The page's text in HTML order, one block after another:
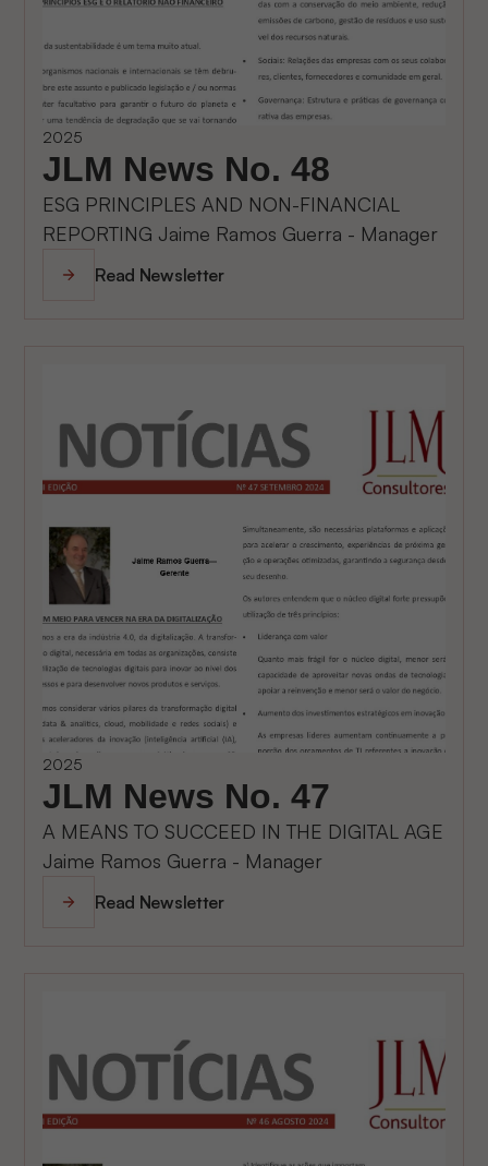
2025
JLM News No. 48
ESG PRINCIPLES AND NON-FINANCIAL
REPORTING Jaime Ramos Guerra - Manager
Read Newsletter
2025
JLM News No. 47
A MEANS TO SUCCEED IN THE DIGITAL AGE
Jaime Ramos Guerra - Manager
Read Newsletter